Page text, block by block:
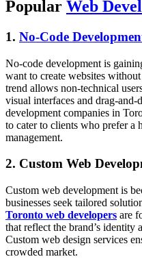
Popular Web
1. No-Code
No-code development is
want to create websites
trend allows non-technical
visual interfaces and drag-
development companies in
to cater to clients who prefer a
management.
2. Custom Web
Custom web development is
businesses seek tailored
Toronto web developers are
that reflect the brand’s identity
Custom web design services
crowded market.